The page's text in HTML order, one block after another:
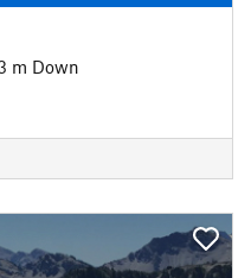
m Down